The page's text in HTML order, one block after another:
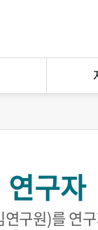
연구자
구원)를 연